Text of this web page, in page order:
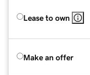
Lease to own
Make an offer